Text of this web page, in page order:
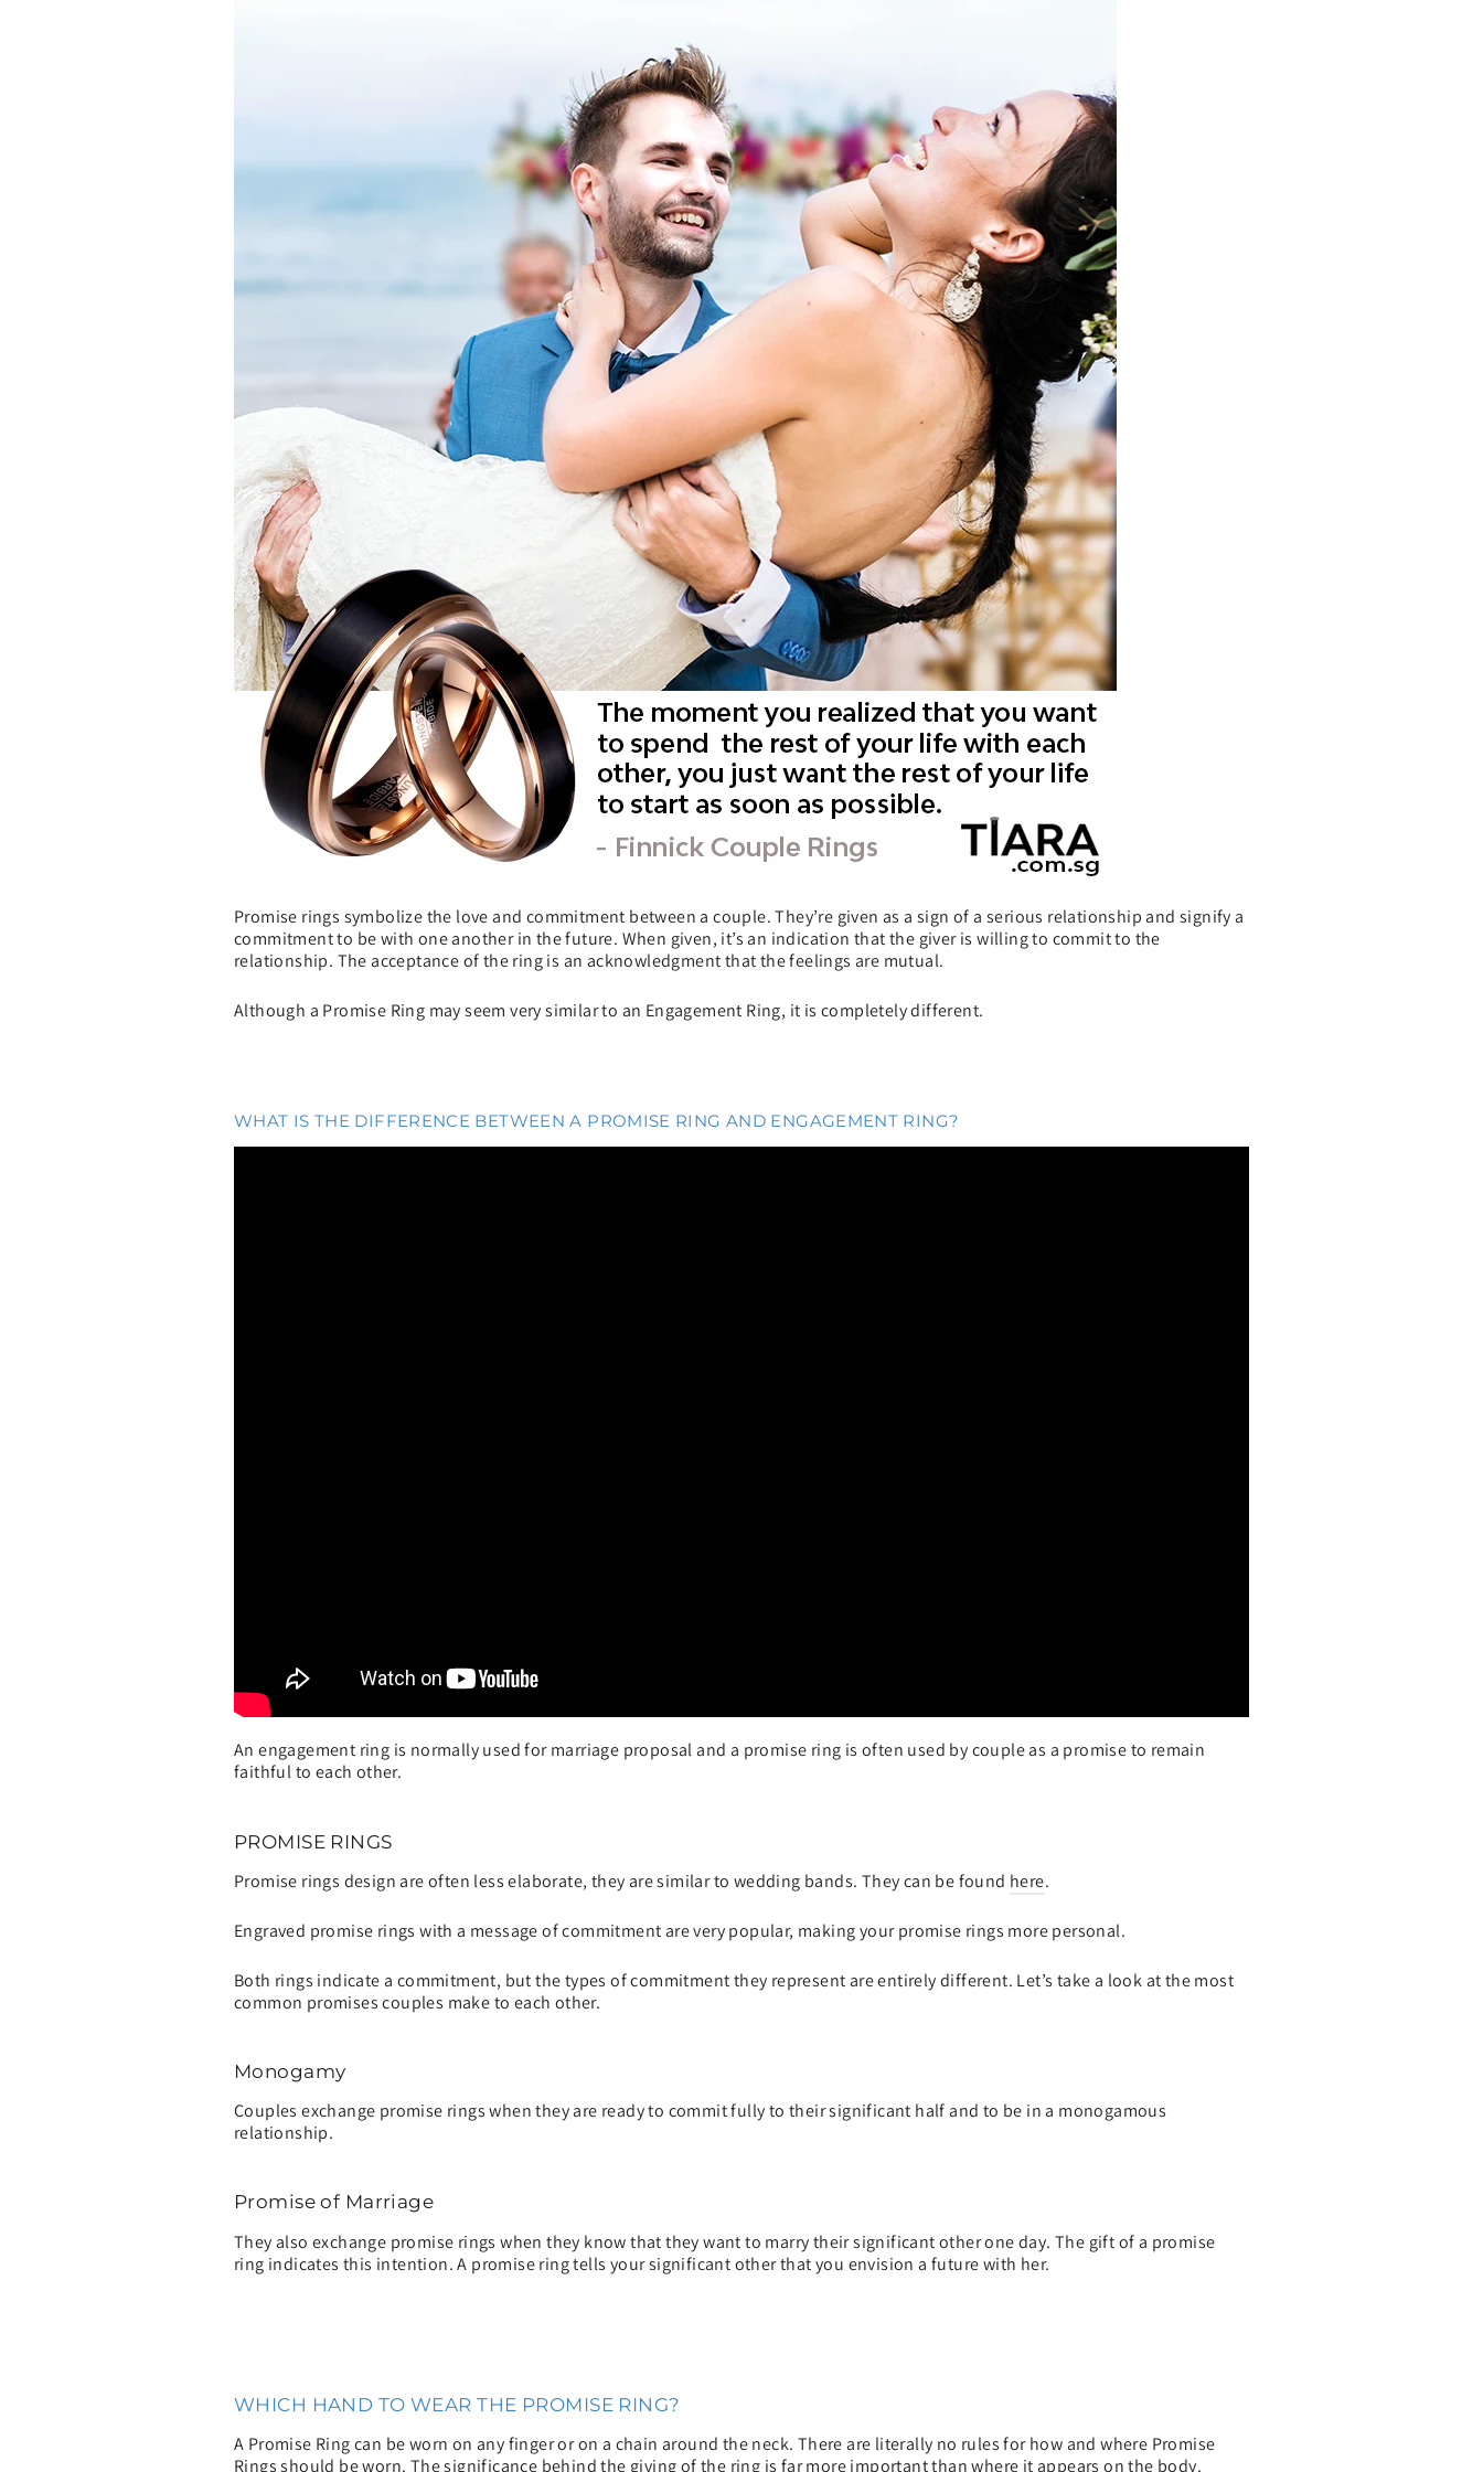
Promise rings symbolize the love and commitment between a couple. They’re given as a sign of a serious relationship and signify a
commitment to be with one another in the future. When given, it’s an indication that the giver is willing to commit to the
relationship. The acceptance of the ring is an acknowledgment that the feelings are mutual.
Although a Promise Ring may seem very similar to an Engagement Ring, it is completely different.
WHAT IS THE DIFFERENCE BETWEEN A PROMISE RING AND ENGAGEMENT RING?
An engagement ring is normally used for marriage proposal and a promise ring is often used by couple as a promise to remain
faithful to each other.
PROMISE RINGS
Promise rings design are often less elaborate, they are similar to wedding bands. They can be found here.
Engraved promise rings with a message of commitment are very popular, making your promise rings more personal.
Both rings indicate a commitment, but the types of commitment they represent are entirely different. Let’s take a look at the most
common promises couples make to each other.
Monogamy
Couples exchange promise rings when they are ready to commit fully to their significant half and to be in a monogamous
relationship.
Promise of Marriage
They also exchange promise rings when they know that they want to marry their significant other one day. The gift of a promise
ring indicates this intention. A promise ring tells your significant other that you envision a future with her.
WHICH HAND TO WEAR THE PROMISE RING?
A Promise Ring can be worn on any finger or on a chain around the neck. There are literally no rules for how and where Promise
Rings should be worn. The significance behind the giving of the ring is far more important than where it appears on the body.